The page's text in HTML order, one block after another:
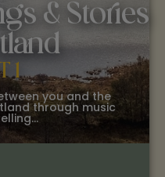
& Stories
1
you and the
through music